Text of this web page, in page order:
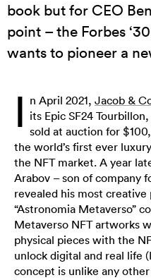
book but for CEO
point – the Forbes
wants to pioneer a
I n April 2021, Jacob &
its Epic SF24
sold at auction for
the world’s first ever
the NFT market. A year
Arabov – son of company
revealed his most
“Astronomia Metaverso”
Metaverso NFT artworks
physical pieces with the
unlock digital and real life
concept is unlike any other